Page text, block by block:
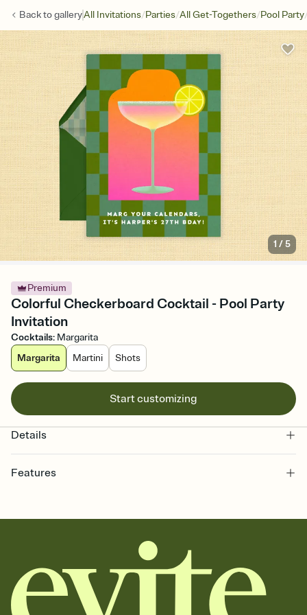
Back togalleryAll Invitations/Parties/All Get-Togethers/Pool Party
1 /5
Premium
Colorful Checkerboard Cocktail - Pool Party
Invitation
Cocktails: Margarita
Margarita
Martini Shots
Start customizing
Details
Features
together. Pick an envelope color and liner that match your vibe,
add a stamp that feels intentional, and adjust the fonts,
background, and overlays.
Send it your way
Send your Invitation by email, text, or a shareable link that you can
copy, paste, and post anywhere.